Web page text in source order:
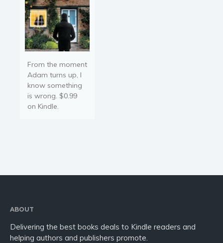
From the moment
Adam turns up, I
know something
is wrong. $0.99
on Kindle.
ABOUT
Delivering the best books deals to Kindle readers and
helping authors and publishers promote.